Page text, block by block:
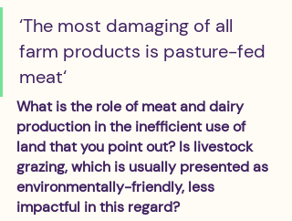
‘The most damaging of all
farm products is pasture-fed
meat‘
What is the role of meat and dairy
production in the inefficient use of
land that you point out? Is livestock
grazing, which is usually presented as
environmentally-friendly, less
impactful in this regard?